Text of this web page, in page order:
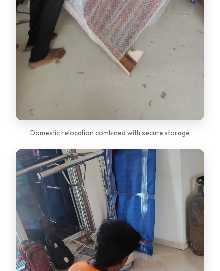
Domestic relocation combined with secure storage